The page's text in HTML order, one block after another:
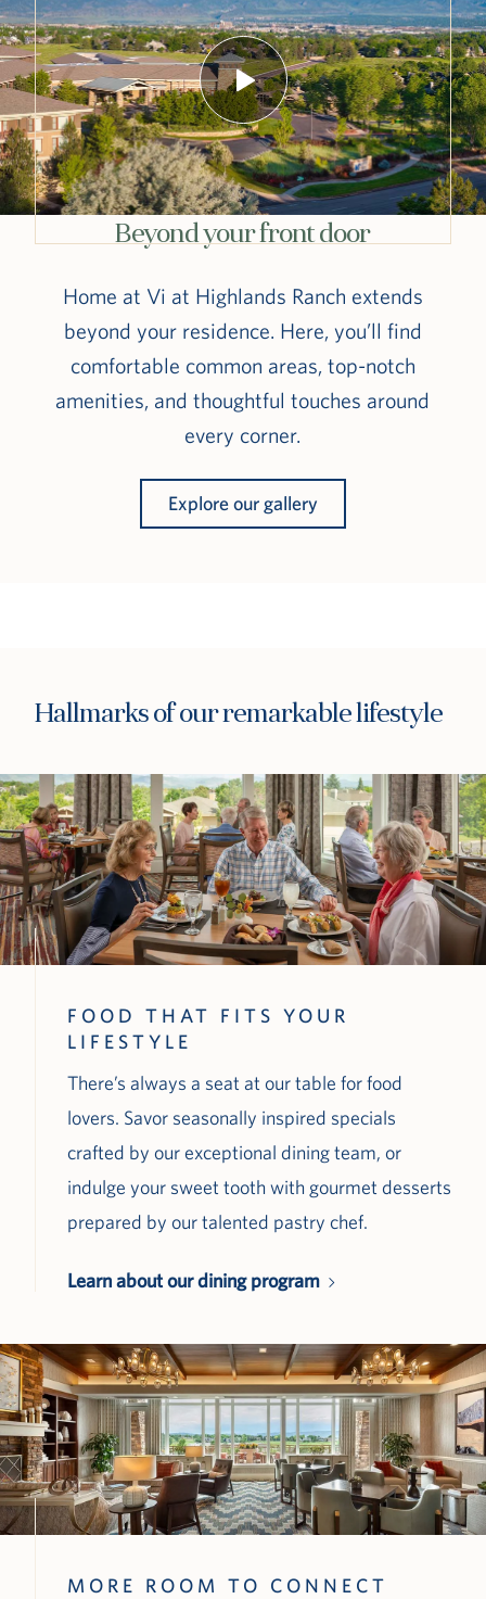
Beyond your front door
Home at Vi at Highlands Ranch extends
beyond your residence. Here, you’ll find
comfortable common areas, top-notch
amenities, and thoughtful touches around
every corner.
Explore our gallery
Hallmarks of our remarkable lifestyle
FOOD THAT FITS YOUR
LIFESTYLE
There’s always a seat at our table for food
lovers. Savor seasonally inspired specials
crafted by our exceptional dining team, or
indulge your sweet tooth with gourmet desserts
prepared by our talented pastry chef.
Learn about our dining program
MORE ROOM TO CONNECT